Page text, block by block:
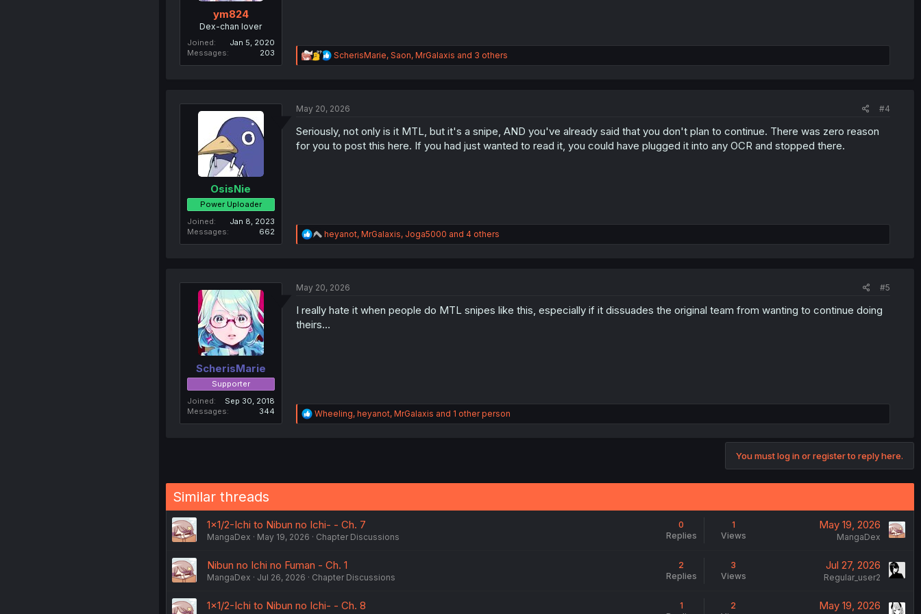
ym824
Dex-chan lover
Joined
Jan 5, 2020
Messages
203
R
e
i
n
s
:
ScherisMarie, Saon, MrGalaxis and 3 others
OsisNie
Power Uploader
Joined
Jan 8, 2023
Messages
662
May 20, 2026 #4
Seriously, not only is it MTL, but it's a snipe, AND you've already said that you don't plan to continue. There was zero reason
for you to post this here. If you had just wanted to read it, you could have plugged it into any OCR and stopped there.
R
e
i
n
heyanot, MrGalaxis, Joga5000 and 4 others
ScherisMarie
Supporter
Joined
Sep 30, 2018
Messages
344
May 20, 2026 #5
I really hate it when people do MTL snipes like this, especially if it dissuades the original team from wanting to continue doing
theirs…
R
e
:
Wheeling, heyanot, MrGalaxis and 1 other person
You must log in or register to reply here.
Similar threads
1×1/2-Ichi to Nibun no Ichi- - Ch. 7
MangaDex May 19, 2026 Chapter Discussions
0
Replies
1
Views
May 19, 2026
MangaDex
Nibun no Ichi no Fuman - Ch. 1
MangaDex Jul 26, 2026 Chapter Discussions
2
Replies
3
Views
Jul 27, 2026
Regular_user2
1×1/2-Ichi to Nibun no Ichi- - Ch. 8
1
2
May 19, 2026